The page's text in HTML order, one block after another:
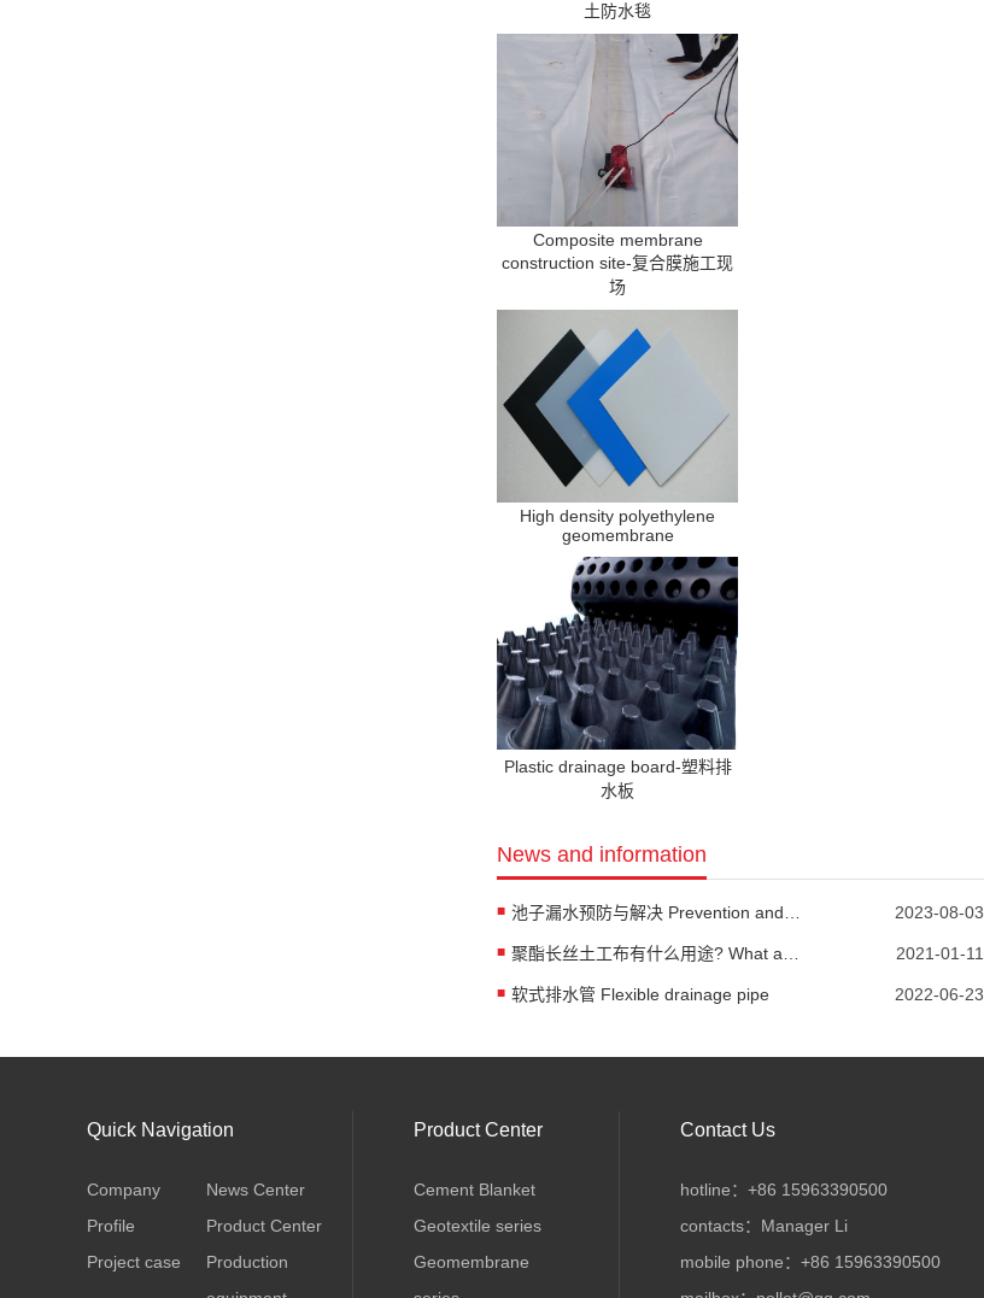
土防水毯
Composite membrane
construction site-复合膜施工现
场
High density polyethylene
geomembrane
Plastic drainage board-塑料排
水板
News and information
2023-08-03
2021-01-11
软式排水管 Flexible drainage pipe 2022-06-23
Quick Navigation
Company
Profile
News Center
Product Center
Project case
Production
Product Center
Cement Blanket
Geotextile series
Geomembrane
Contact Us
hotline：+86 15963390500
contacts：Manager Li
mobile phone：+86 15963390500